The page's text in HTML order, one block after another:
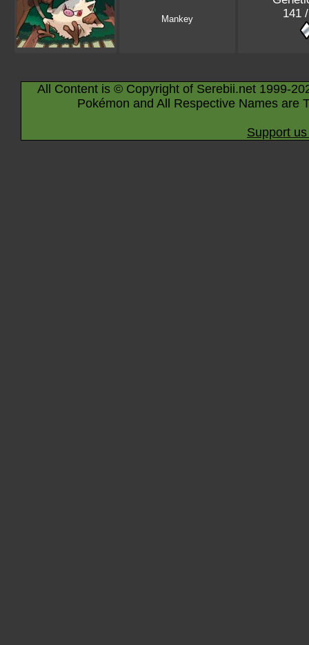
Mankey
141
All Content is © Copyright of Serebii.net 1999-
Pokémon and All Respective Names are
Support